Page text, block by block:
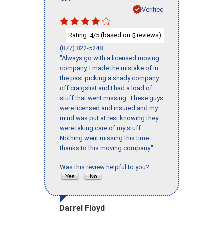
Verified
Rating: 4/5 (based on 5 reviews)
(877) 822-5248
"Always go with a licensed moving
company, I made the mistake of in
the past picking a shady company
off craigslist and I had a load of
stuff that went missing. These guys
were licensed and insured and my
mind was put at rest knowing they
were taking care of my stuff.
Nothing went missing this time
thanks to this moving company."
Was this review helpful to you?
Darrel Floyd